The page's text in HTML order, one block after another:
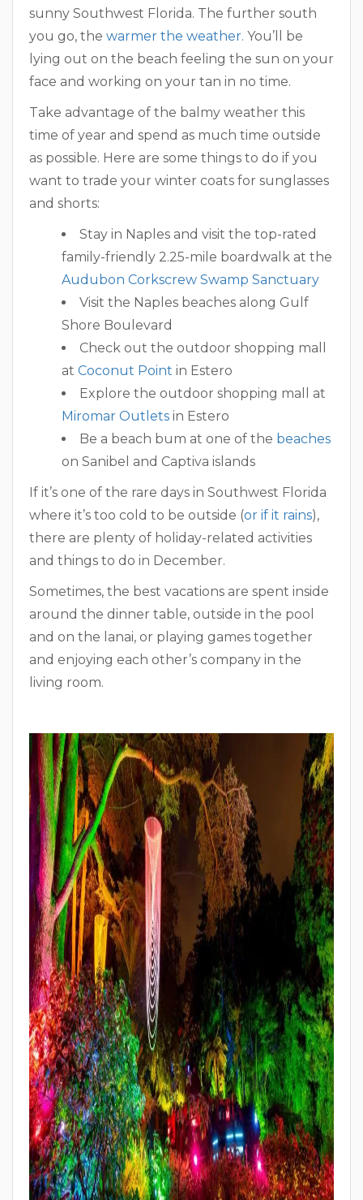
sunny Southwest Florida. The further south
you go, the warmer the weather. You’ll be
lying out on the beach feeling the sun on your
face and working on your tan in no time.
Take advantage of the balmy weather this
time of year and spend as much time outside
as possible. Here are some things to do if you
want to trade your winter coats for sunglasses
and shorts:
Stay in Naples and visit the top-rated
family-friendly 2.25-mile boardwalk at the
Audubon Corkscrew Swamp Sanctuary
Visit the Naples beaches along Gulf
Shore Boulevard
Check out the outdoor shopping mall
at Coconut Point in Estero
Explore the outdoor shopping mall at
Miromar Outlets in Estero
Be a beach bum at one of the beaches
on Sanibel and Captiva islands
If it’s one of the rare days in Southwest Florida
where it’s too cold to be outside (or if it rains),
there are plenty of holiday-related activities
and things to do in December.
Sometimes, the best vacations are spent inside
around the dinner table, outside in the pool
and on the lanai, or playing games together
and enjoying each other’s company in the
living room.